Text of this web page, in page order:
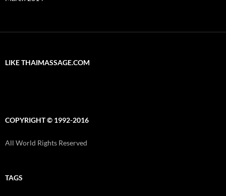
LIKE THAIMASSAGE.COM
COPYRIGHT © 1992-2016
All World Rights Reserved
TAGS